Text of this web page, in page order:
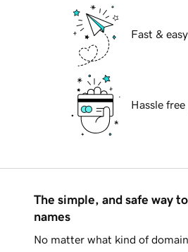
Fast &
Hassle
The simple, and safe way
names
No matter what kind of